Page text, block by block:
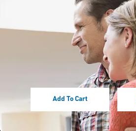
Add To Cart